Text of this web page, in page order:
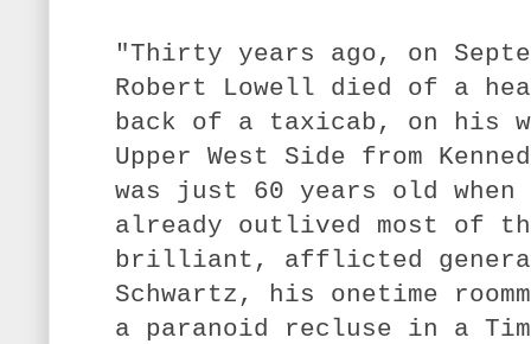
"Thirty years ago, on
Robert Lowell died of a
back of a taxicab, on his
Upper West Side from
was just 60 years old
already outlived most of
brilliant, afflicted
Schwartz, his onetime
a paranoid recluse in a